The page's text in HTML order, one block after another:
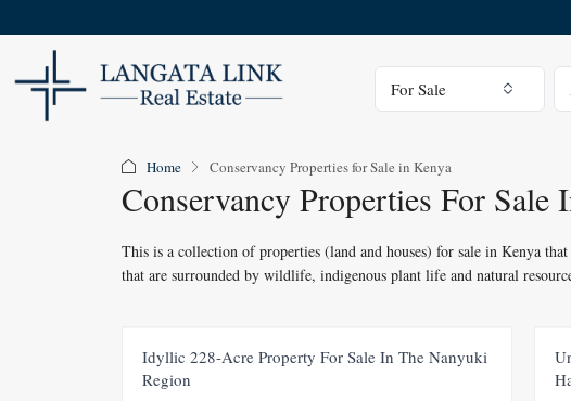
For Sale
Home Conservancy Properties for Sale in Kenya
Conservancy Properties For Sale
This is a collection of properties (land and houses) for sale in Kenya
that are surrounded by wildlife, indigenous plant life and natural
FOR SALE UNDER OFFER
Idyllic 228-Acre Property For Sale In The Nanyuki
Region